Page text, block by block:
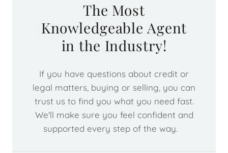
The Most
Knowledgeable Agent
in the Industry!
If you have questions about credit or
legal matters, buying or selling, you can
trust us to find you what you need fast.
We'll make sure you feel confident and
supported every step of the way.